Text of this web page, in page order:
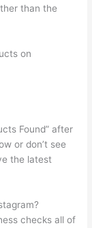
than the
on
Found” after
or don’t see
the latest
checks all of